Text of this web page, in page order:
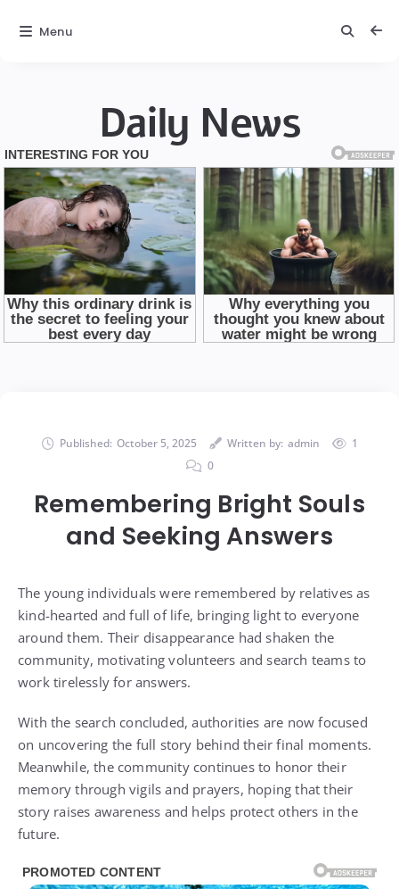
Daily News
Published: October 5, 2025 Written by: admin
1
0
Remembering Bright Souls
and Seeking Answers
The young individuals were remembered by relatives as
kind-hearted and full of life, bringing light to everyone
around them. Their disappearance had shaken the
community, motivating volunteers and search teams to
work tirelessly for answers.
With the search concluded, authorities are now focused
on uncovering the full story behind their final moments.
Meanwhile, the community continues to honor their
memory through vigils and prayers, hoping that their
story raises awareness and helps protect others in the
future.
Menu